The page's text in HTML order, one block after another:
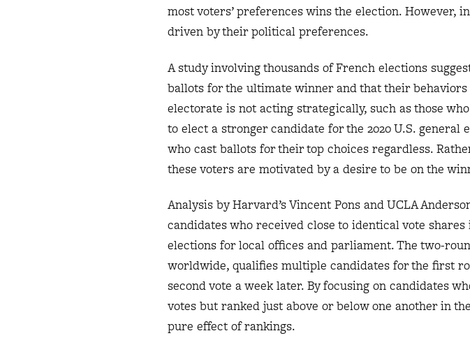
most voters’ preferences wins the election. However,
driven by their political preferences.
A study involving thousands of French elections
ballots for the ultimate winner and that their
electorate is not acting strategically, such as those
to elect a stronger candidate for the 2020 U.S. general
who cast ballots for their top choices regardless.
these voters are motivated by a desire to be on the
Analysis by Harvard’s Vincent Pons and UCLA
candidates who received close to identical vote
elections for local offices and parliament. The two-
worldwide, qualifies multiple candidates for the first
second vote a week later. By focusing on candidates
votes but ranked just above or below one another in
pure effect of rankings.